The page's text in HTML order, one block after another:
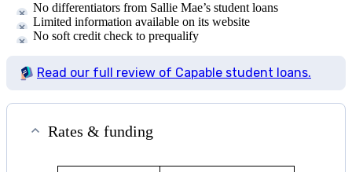
No differentiators from Sallie Mae’s student loans
Limited information available on its website
No soft credit check to prequalify
Read our full review of Capable student loans.
Rates & funding